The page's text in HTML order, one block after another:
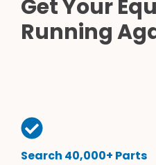
Get Your
Running
Search 40,000+ Parts